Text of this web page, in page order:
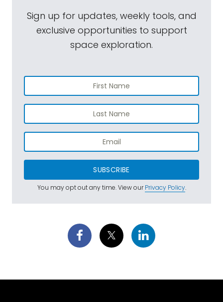
Sign up for updates, weekly tools, and
exclusive opportunities to support
space exploration.
SUBSCRIBE
You may opt out any time. View ourPrivacy Policy.